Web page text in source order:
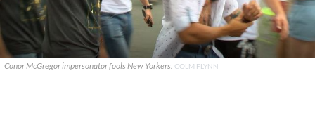
Conor McGregor impersonator fools New Yorkers. COLM FLYNN